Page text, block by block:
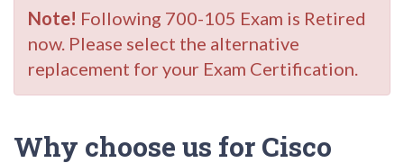
Note! Following 700-105 Exam is Retired
now. Please select the alternative
replacement for your Exam Certification.
Why choose us for Cisco